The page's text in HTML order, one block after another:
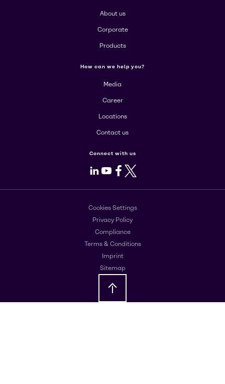
About us
Corporate
Products
How can we help you?
Media
Career
Locations
Contact us
Connect with us
LinkedIn
Youtube
Facebook
X
Cookies Settings
Privacy Policy
Compliance
Terms & Conditions
Imprint
Sitemap